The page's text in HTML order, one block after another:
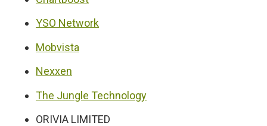
YSO Network
Mobvista
Nexxen
The Jungle Technology
ORIVIA LIMITED